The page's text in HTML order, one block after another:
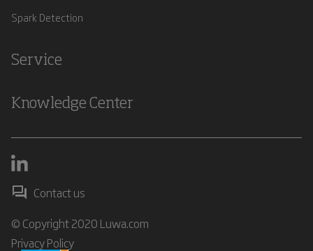
Spark Detection
Service
Knowledge Center
Contact us
© Copyright 2020 Luwa.com
Privacy Policy